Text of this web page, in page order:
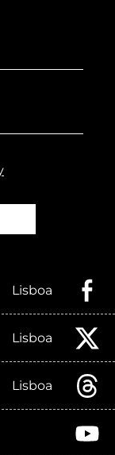
Lisboa
Lisboa
Lisboa